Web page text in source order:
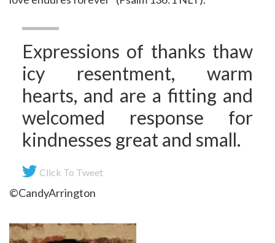
Expressions of thanks thaw
icy resentment, warm
hearts, and are a fitting and
welcomed response for
kindnesses great and small.
Click To Tweet
©CandyArrington